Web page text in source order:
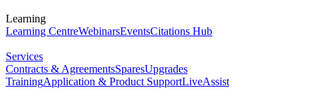
Learning
Learning CentreWebinarsEventsCitations Hub
Services
Contracts & AgreementsSparesUpgrades
TrainingApplication & Product SupportLiveAssist